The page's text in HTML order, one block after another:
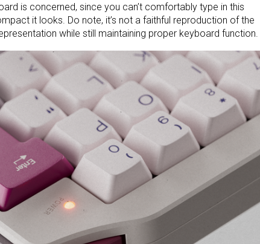
is concerned, since you can’t comfortably type in this
it looks. Do note, it’s not a faithful reproduction of the
while still maintaining proper keyboard function.